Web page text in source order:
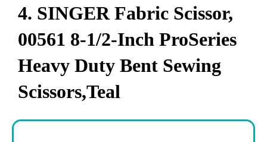
4. SINGER Fabric Scissor,
00561 8-1/2-Inch ProSeries
Heavy Duty Bent Sewing
Scissors,Teal